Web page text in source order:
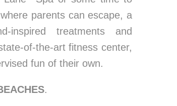
parents can escape, a
inspired treatments and
of-the-art fitness center,
fun of their own.
.